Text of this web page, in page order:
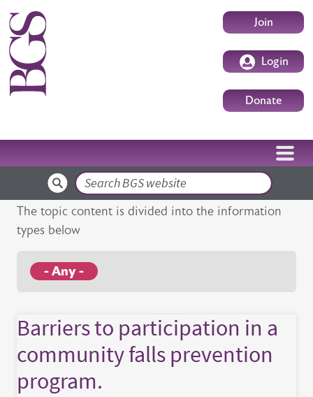
Skip to main content UserJoin
Login
Donate
Search
The topic content is divided into the information
types below
- Any -
Barriers to participation in a
community falls prevention
program.